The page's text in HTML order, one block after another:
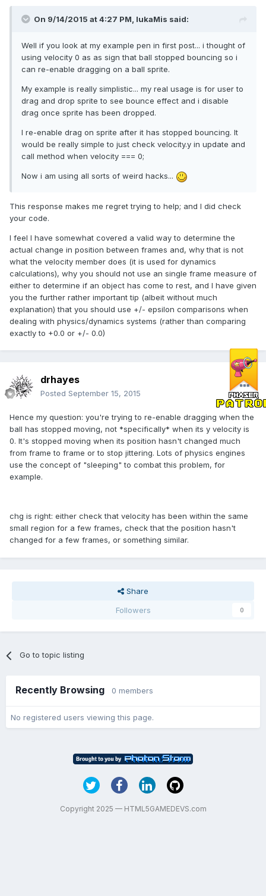
On 9/14/2015 at 4:27 PM, lukaMis said:
Well if you look at my example pen in first post... i thought of
using velocity 0 as as sign that ball stopped bouncing so i
can re-enable dragging on a ball sprite.
My example is really simplistic... my real usage is for user to
drag and drop sprite to see bounce effect and i disable
drag once sprite has been dropped.
I re-enable drag on sprite after it has stopped bouncing. It
would be really simple to just check velocity.y in update and
call method when velocity === 0;
Now i am using all sorts of weird hacks...
This response makes me regret trying to help; and I did check
your code.
I feel I have somewhat covered a valid way to determine the
actual change in position between frames and, why that is not
what the velocity member does (it is used for dynamics
calculations), why you should not use an single frame measure of
either to determine if an object has come to rest, and I have given
you the further rather important tip (albeit without much
explanation) that you should use +/- epsilon comparisons when
dealing with physics/dynamics systems (rather than comparing
exactly to +0.0 or +/- 0.0)
drhayes
Posted September 15, 2015
Hence my question: you're trying to re-enable dragging when the
ball has stopped moving, not *specifically* when its y velocity is
0. It's stopped moving when its position hasn't changed much
from frame to frame or to stop jittering. Lots of physics engines
use the concept of "sleeping" to combat this problem, for
example.
chg is right: either check that velocity has been within the same
small region for a few frames, check that the position hasn't
changed for a few frames, or something similar.
Share
Followers
0
Go to topic listing
Recently Browsing 0 members
No registered users viewing this page.
Copyright 2025 — HTML5GAMEDEVS.com